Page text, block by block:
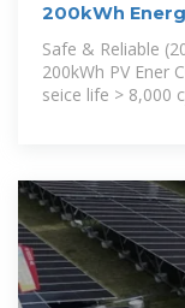
200kWh
Ener Cube /
Safe & Reliable
200kWh PV Ener
seice life > 8,000